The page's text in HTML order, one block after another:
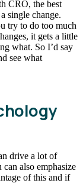
CRO, the best
single change.
try to do too much
it gets a little
what. So I’d say
see what
drive a lot of
also emphasize
of this and if